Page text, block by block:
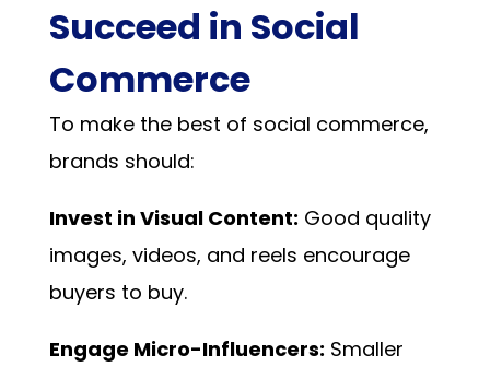
Succeed in Social
Commerce
To make the best of social commerce,
brands should:
Invest in Visual Content: Good quality
images, videos, and reels encourage
buyers to buy.
Engage Micro-Influencers: Smaller